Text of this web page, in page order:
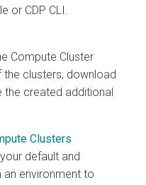
or CDP CLI.
Compute Cluster
clusters, download
the created additional
Clusters
default and
an environment to